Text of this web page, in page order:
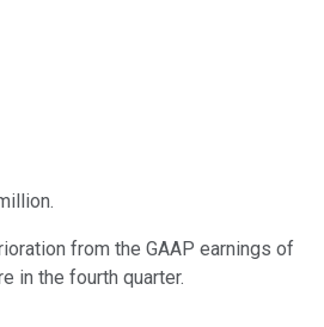
from the GAAP earnings of
in the fourth quarter.